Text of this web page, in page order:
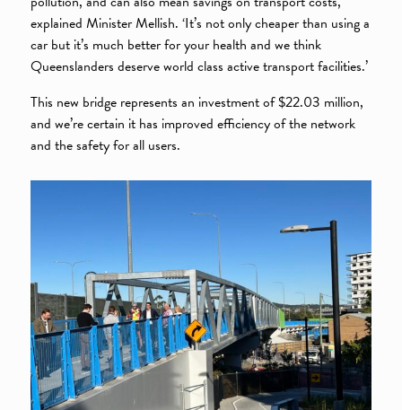
explained Minister Mellish. ‘It’s not only cheaper than using a
car but it’s much better for your health and we think
Queenslanders deserve world class active transport facilities.’
This new bridge represents an investment of $22.03 million,
and we’re certain it has improved efficiency of the network
and the safety for all users.